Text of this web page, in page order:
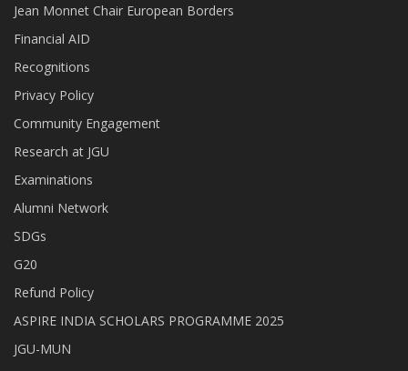
Jean Monnet Chair European Borders
Financial AID
Recognitions
Privacy Policy
Community Engagement
Research at JGU
Examinations
Alumni Network
SDGs
G20
Refund Policy
ASPIRE INDIA SCHOLARS PROGRAMME 2025
JGU-MUN